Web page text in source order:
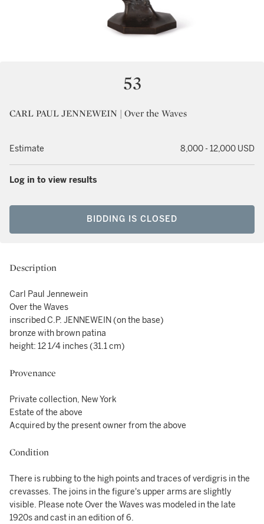
53
CARL PAUL JENNEWEIN | Over the Waves
Estimate 8,000 - 12,000 USD
Log in to view results
BIDDING IS CLOSED
Description
Carl Paul Jennewein
Over the Waves
inscribed C.P. JENNEWEIN (on the base)
bronze with brown patina
height: 12 1/4 inches (31.1 cm)
Provenance
Private collection, New York
Estate of the above
Acquired by the present owner from the above
Condition
There is rubbing to the high points and traces of verdigris in the
crevasses. The joins in the figure's upper arms are slightly
visible. Please note Over the Waves was modeled in the late
1920s and cast in an edition of 6.